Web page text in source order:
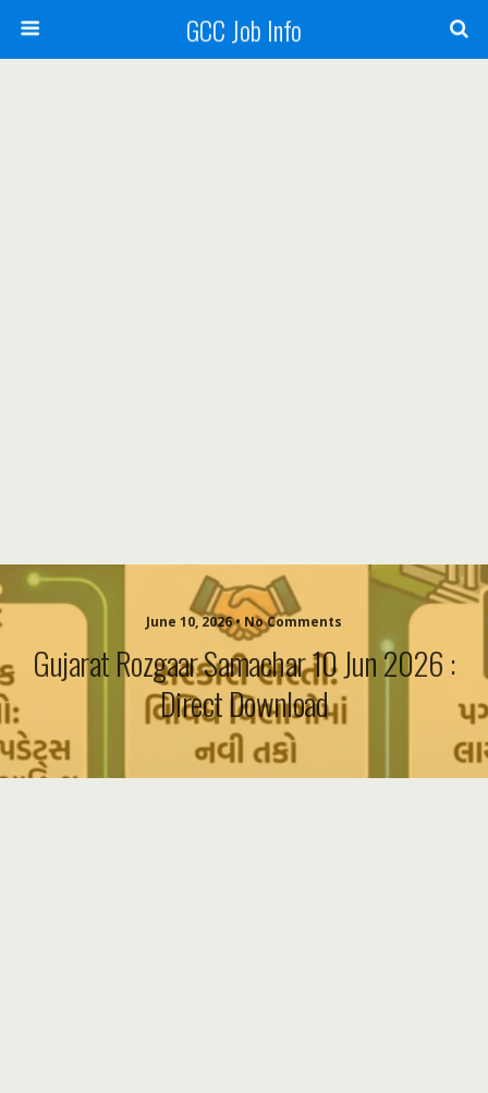
GCC Job Info
June 10, 2026 • No Comments
Gujarat Rozgaar Samachar 10 Jun 2026 :
Direct Download